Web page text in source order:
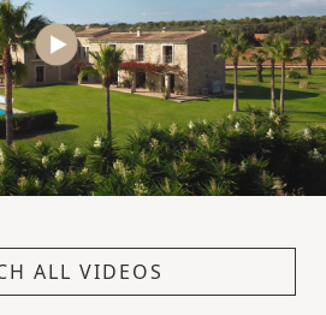
ALL VIDEOS